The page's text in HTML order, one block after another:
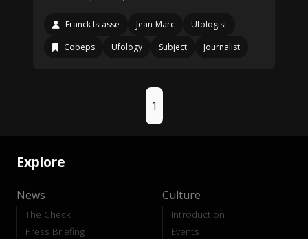
Franck Istasse Jean-Marc
Ufologist
Cobeps
Ufology Subject Journalist
1
Explore
News
The Check
Press Briefing
Culture
Introduction
Events